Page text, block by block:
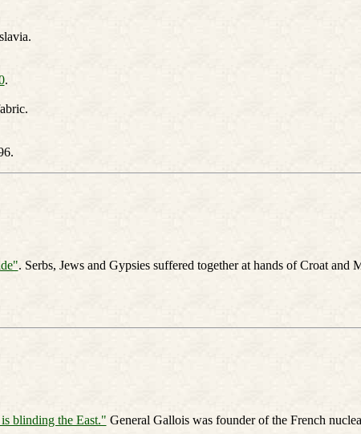
.
. Serbs, Jews and Gypsies suffered together at hands of Croat and
blinding the East." General Gallois was founder of the French